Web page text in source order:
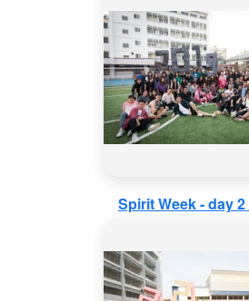
Spirit Week - day 2